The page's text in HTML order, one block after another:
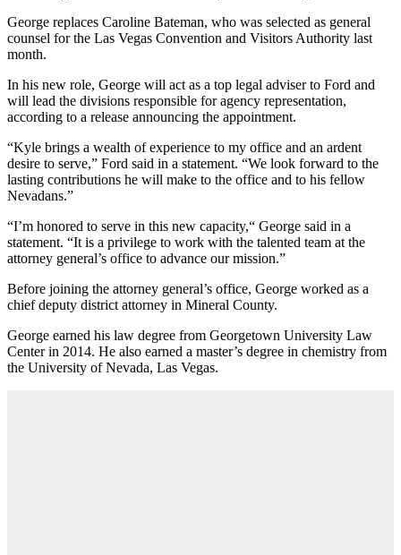
George replaces Caroline Bateman, who was selected as general
counsel for the Las Vegas Convention and Visitors Authority last
month.
In his new role, George will act as a top legal adviser to Ford and
will lead the divisions responsible for agency representation,
according to a release announcing the appointment.
“Kyle brings a wealth of experience to my office and an ardent
desire to serve,” Ford said in a statement. “We look forward to the
lasting contributions he will make to the office and to his fellow
Nevadans.”
“I’m honored to serve in this new capacity,“ George said in a
statement. “It is a privilege to work with the talented team at the
attorney general’s office to advance our mission.”
Before joining the attorney general’s office, George worked as a
chief deputy district attorney in Mineral County.
George earned his law degree from Georgetown University Law
Center in 2014. He also earned a master’s degree in chemistry from
the University of Nevada, Las Vegas.